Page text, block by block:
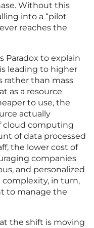
Without this
into a “pilot
reaches the
Paradox to explain
leading to higher
rather than mass
as a resource
to use, the
actually
cloud computing
of data processed
the lower cost of
companies
and personalized
complexity, in turn,
to manage the
the shift is moving